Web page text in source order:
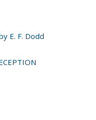
E. F. Dodd